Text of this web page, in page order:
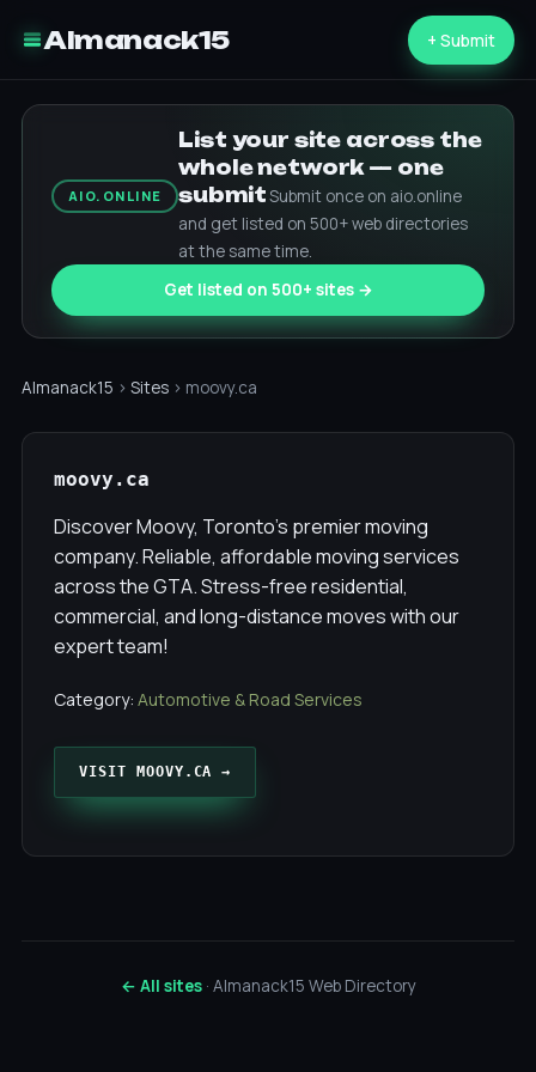
Almanack15 + Submit
AIO.ONLINE
List your site across the
whole network — one
submitSubmit once on aio.online
and get listed on 500+ web directories
at the same time.
Get listed on 500+ sites →
Almanack15 › Sites › moovy.ca
moovy.ca
Discover Moovy, Toronto's premier moving
company. Reliable, affordable moving services
across the GTA. Stress-free residential,
commercial, and long-distance moves with our
expert team!
Category: Automotive & Road Services
VISIT MOOVY.CA →
← All sites· Almanack15 Web Directory